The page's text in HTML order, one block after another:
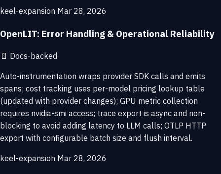
keel-expansion Mar 28, 2026
OpenLIT: Error Handling & Operational Reliability
📄 Docs-backed
Auto-instrumentation wraps provider SDK calls and emits
spans; cost tracking uses per-model pricing lookup table
(updated with provider changes); GPU metric collection
requires nvidia-smi access; trace export is async and non-
blocking to avoid adding latency to LLM calls; OTLP HTTP
export with configurable batch size and flush interval.
keel-expansion Mar 28, 2026